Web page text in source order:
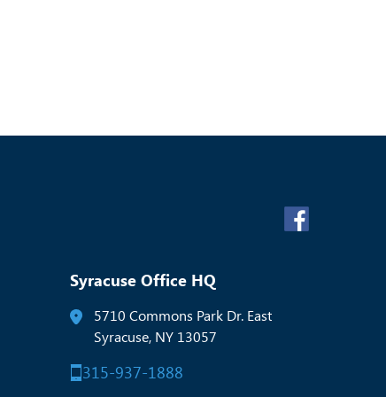
Syracuse Office HQ
5710 Commons Park Dr. East
Syracuse, NY 13057
315-937-1888